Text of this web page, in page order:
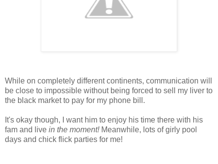
While on completely different continents, communication will
be close to impossible without being forced to sell my liver to
the black market to pay for my phone bill.
It's okay though, I want him to enjoy his time there with his
fam and live in the moment!Meanwhile, lots of girly pool
days and chick flick parties for me!